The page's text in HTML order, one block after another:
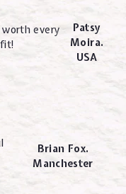
every
Patsy
Moira.
USA
Brian Fox.
Manchester